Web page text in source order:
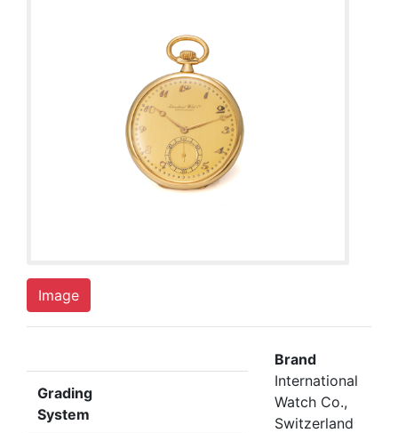
Image
Grading
System
Brand
International
Watch Co.,
Switzerland